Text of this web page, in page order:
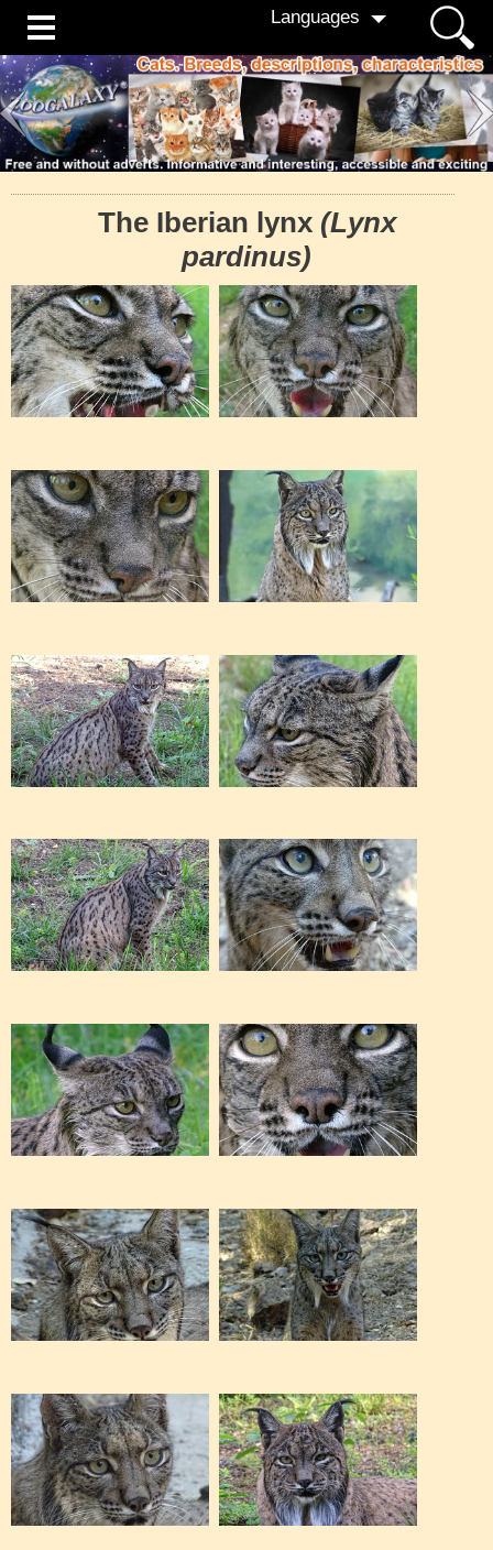
Languages
The Iberian lynx (Lynx
pardinus)